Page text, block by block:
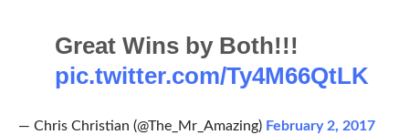
Great Wins by Both!!!
pic.twitter.com/Ty4M66QtLK
— Chris Christian (@The_Mr_Amazing) February 2, 2017